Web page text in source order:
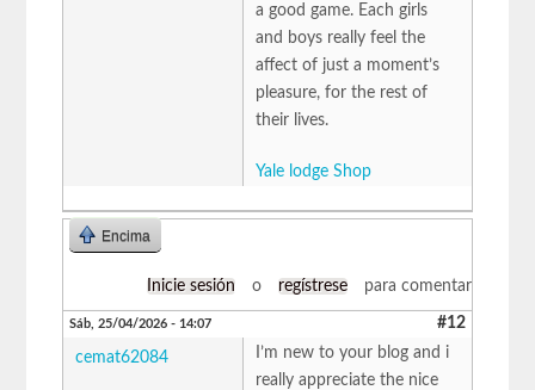
a good game. Each girls
and boys really feel the
affect of just a moment’s
pleasure, for the rest of
their lives.
Yale lodge Shop
Encima
Inicie sesión o regístrese para comentar
Sáb, 25/04/2026 - 14:07 #12
cemat62084
I’m new to your blog and i
really appreciate the nice